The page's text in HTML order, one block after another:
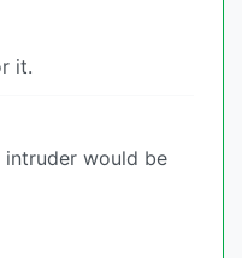
it.
intruder would be